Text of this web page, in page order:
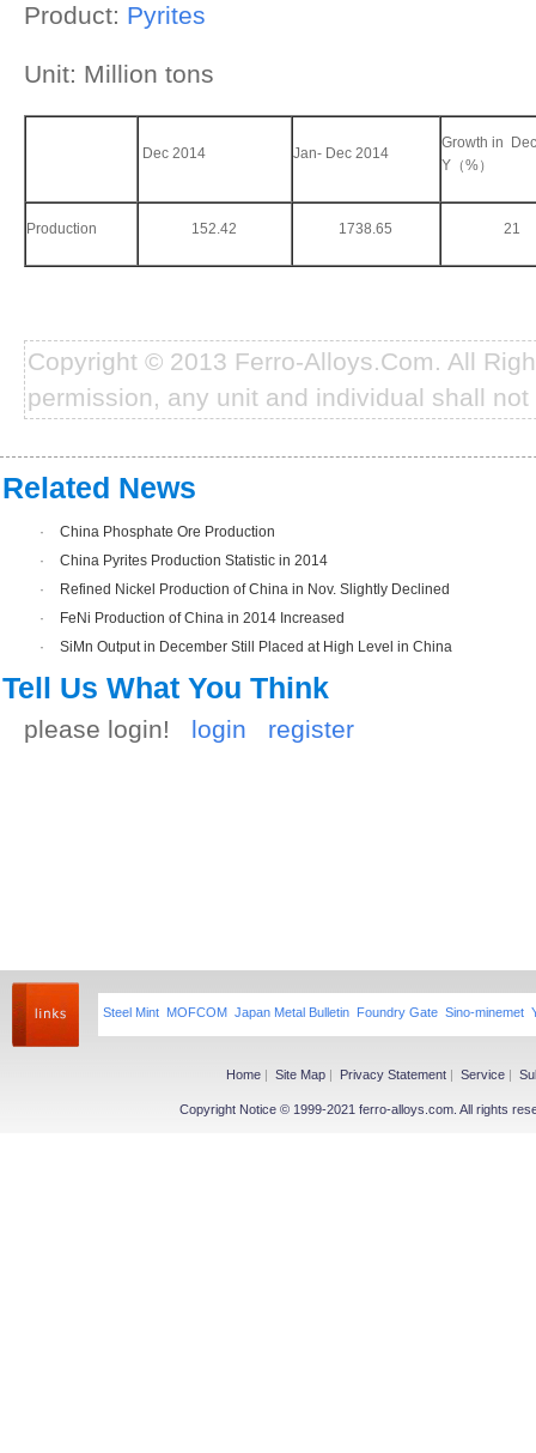
Product: Pyrites
Unit: Million tons
Dec 2014 Jan- Dec 2014
Growth in
Y（%）
Production 152.42 1738.65 21
Copyright © 2013 Ferro-Alloys.Com. All
permission, any unit and individual shall
Related News
·
China Phosphate Ore Production
·
China Pyrites Production Statistic in 2014
·
Refined Nickel Production of China in Nov. Slightly Declined
·
FeNi Production of China in 2014 Increased
·
SiMn Output in December Still Placed at High Level in China
Tell Us What You Think
please login! login register
Steel Mint MOFCOM Japan Metal Bulletin Foundry Gate Sino-minemet
Home | Site Map | Privacy Statement | Service |
Copyright Notice © 1999-2021 ferro-alloys.com. All rights